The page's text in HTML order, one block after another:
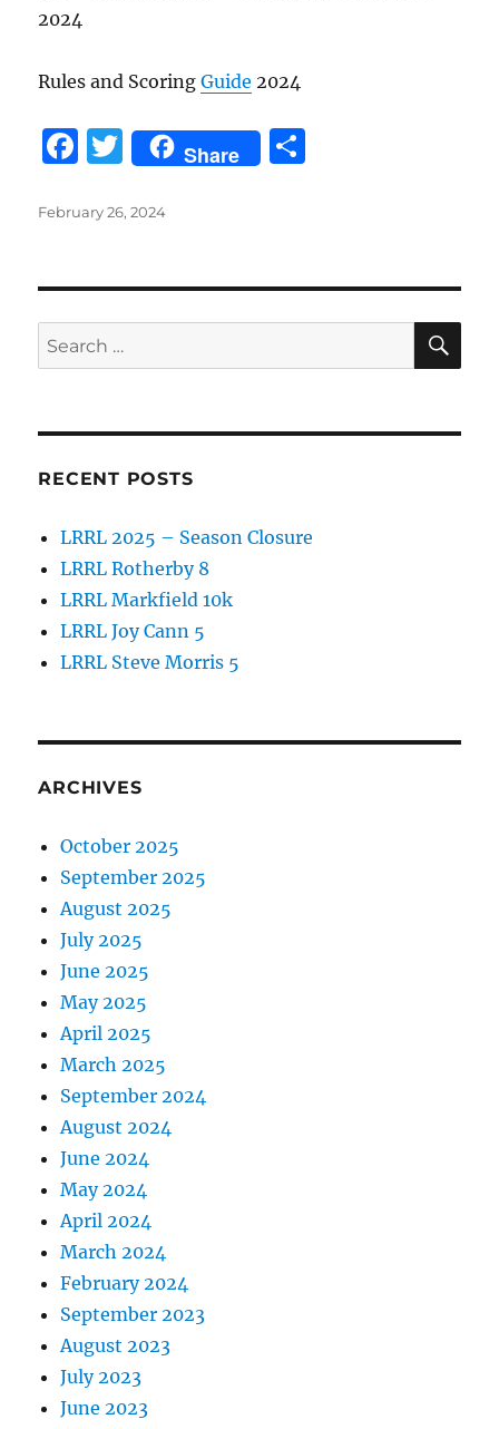
2024
Rules and ScoringGuide 2024
F
c
b
o
o
T
w
it
r
Share
Posted
February 26, 2024
Search
for:
RECENT POSTS
LRRL 2025 – Season Closure
LRRL Rotherby 8
LRRL Markfield 10k
LRRL Joy Cann 5
LRRL Steve Morris 5
ARCHIVES
October 2025
September 2025
August 2025
July 2025
June 2025
May 2025
April 2025
March 2025
September 2024
August 2024
June 2024
May 2024
April 2024
March 2024
February 2024
September 2023
August 2023
July 2023
June 2023